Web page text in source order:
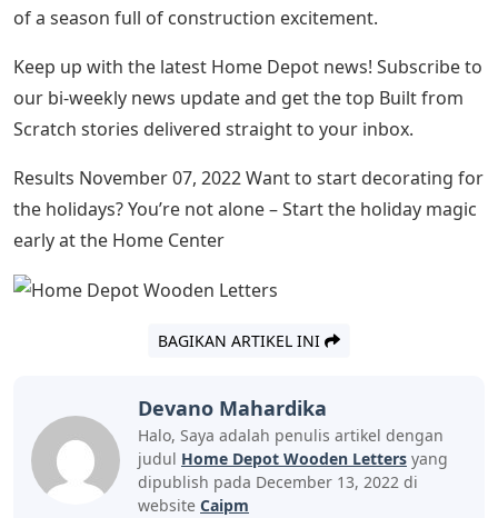
of a season full of construction excitement.
Keep up with the latest Home Depot news! Subscribe to
our bi-weekly news update and get the top Built from
Scratch stories delivered straight to your inbox.
Results November 07, 2022 Want to start decorating for
the holidays? You’re not alone – Start the holiday magic
early at the Home Center
BAGIKAN ARTIKEL INI
Devano Mahardika
Halo, Saya adalah penulis artikel dengan
judul Home Depot Wooden Letters yang
dipublish pada December 13, 2022 di
website Caipm